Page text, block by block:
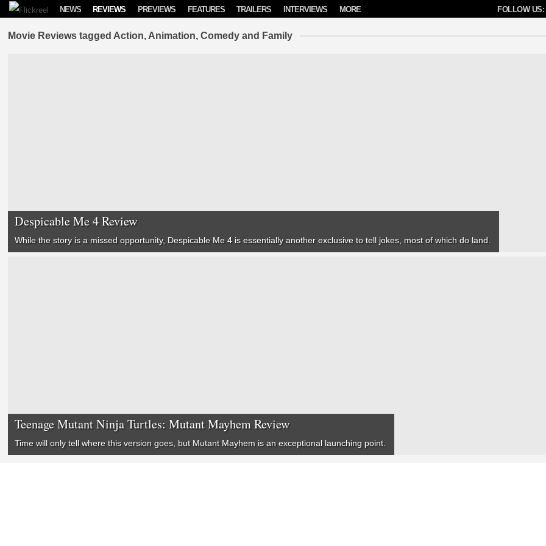
Skip to content FOLLOW US:
NEWS REVIEWS PREVIEWS FEATURES TRAILERS INTERVIEWS MORE
Movie Reviews tagged Action, Animation, Comedy and Family
Despicable Me 4 Review
While the story is a missed opportunity, Despicable Me 4is essentially another exclusive to tell jokes, most of which do land.
Teenage Mutant Ninja Turtles: Mutant Mayhem Review
Time will only tell where this version goes, but Mutant Mayhem is an exceptional launching point.